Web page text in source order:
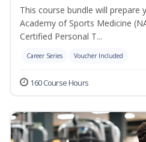
This course bundle will prepare
Academy of Sports Medicine
Certified Personal T...
Career Series Voucher Included
160 Course Hours